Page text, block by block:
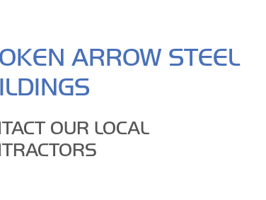
ARROW STEEL
OUR LOCAL